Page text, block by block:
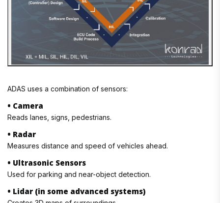
ADAS uses a combination of sensors:
• Camera
Reads lanes, signs, pedestrians.
• Radar
Measures distance and speed of vehicles ahead.
• Ultrasonic Sensors
Used for parking and near-object detection.
• Lidar (in some advanced systems)